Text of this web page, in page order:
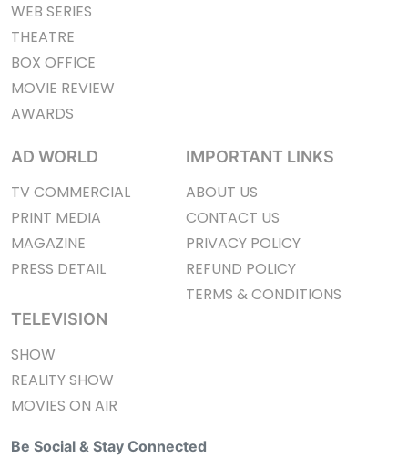
WEB SERIES
THEATRE
BOX OFFICE
MOVIE REVIEW
AWARDS
AD WORLD
TV COMMERCIAL
PRINT MEDIA
MAGAZINE
PRESS DETAIL
TELEVISION
SHOW
REALITY SHOW
MOVIES ON AIR
IMPORTANT LINKS
ABOUT US
CONTACT US
PRIVACY POLICY
REFUND POLICY
TERMS & CONDITIONS
Be Social & Stay Connected